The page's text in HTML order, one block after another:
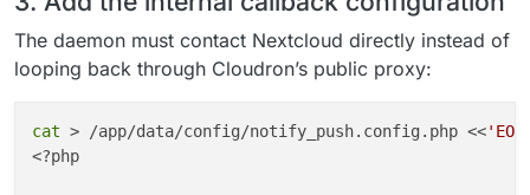
    --port 7867 \
    --nextcloud-url http://127.0.0.1 \
"${config}" &
push_pid=$!
cleanup() {
kill
The daemon must contact Nextcloud directly instead of
looping back through Cloudron’s public proxy:
cat > /app/data/config/notify_push.config.php <<
<?php